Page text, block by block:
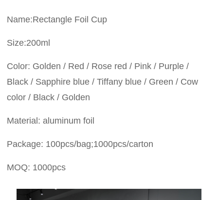
Name:Rectangle Foil Cup
Size:200ml
Color: Golden / Red / Rose red / Pink / Purple /
Black / Sapphire blue / Tiffany blue / Green / Cow
color / Black / Golden
Material: aluminum foil
Package: 100pcs/bag;1000pcs/carton
MOQ: 1000pcs